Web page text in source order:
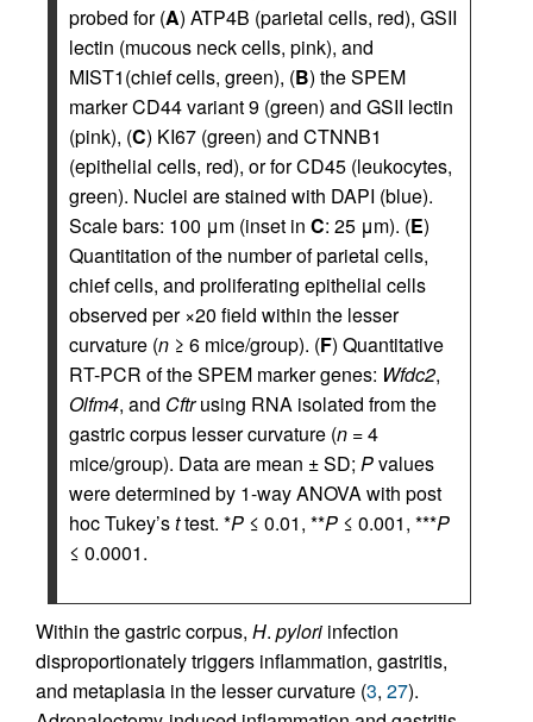
probed for (A) ATP4B (parietal cells, red), GSII
lectin (mucous neck cells, pink), and
MIST1(chief cells, green), (B) the SPEM
marker CD44 variant 9 (green) and GSII lectin
(pink), (C) KI67 (green) and CTNNB1
(epithelial cells, red), or for CD45 (leukocytes,
green). Nuclei are stained with DAPI (blue).
Scale bars: 100 μm (inset in C: 25 μm). (E)
Quantitation of the number of parietal cells,
chief cells, and proliferating epithelial cells
observed per ×20 field within the lesser
curvature (n ≥ 6 mice/group). (F) Quantitative
RT-PCR of the SPEM marker genes: Wfdc2,
Olfm4, and Cftrusing RNA isolated from the
gastric corpus lesser curvature (n = 4
mice/group). Data are mean ± SD; Pvalues
were determined by 1-way ANOVA with post
hoc Tukey’sttest. *P ≤ 0.01, **P ≤ 0.001, ***P
≤ 0.0001.
Within the gastric corpus, H. pylori infection
disproportionately triggers inflammation, gastritis,
and metaplasia in the lesser curvature (3, 27).